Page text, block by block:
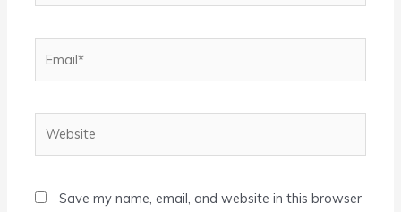
Save my name, email, and website in this browser